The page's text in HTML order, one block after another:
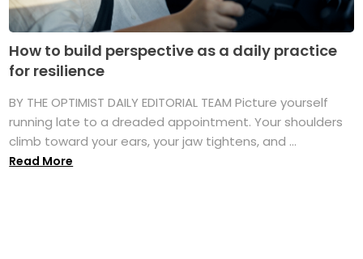
How to build perspective as a daily practice
for resilience
BY THE OPTIMIST DAILY EDITORIAL TEAM Picture yourself
running late to a dreaded appointment. Your shoulders
climb toward your ears, your jaw tightens, and ...
Read More